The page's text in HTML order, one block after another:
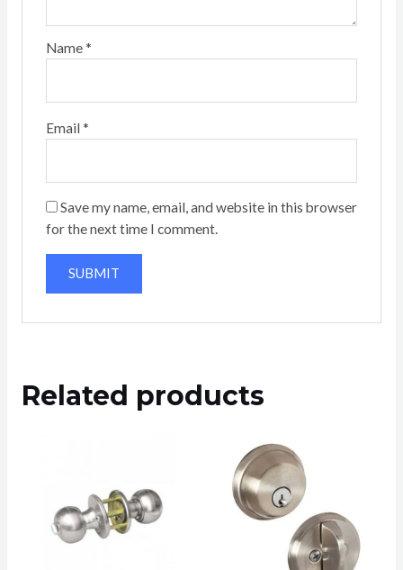
Name *
Email *
Save my name, email, and website in this browser
for the next time I comment.
Related products